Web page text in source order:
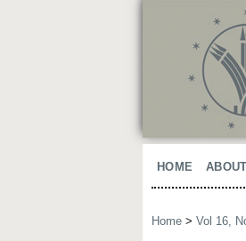
HOME ABOUT
Home > Vol 16,